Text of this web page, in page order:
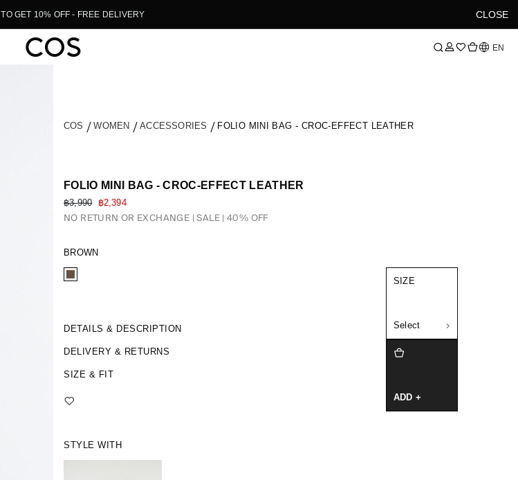
TO GET 10% OFF - FREE DELIVERY CLOSE
Language
EN
COS WOMEN ACCESSORIES FOLIO MINI BAG - CROC-EFFECT LEATHER
FOLIO MINI BAG - CROC-EFFECT LEATHER
฿3,990 ฿2,394
NO RETURN OR EXCHANGE SALE | 40% OFF
BROWN
DETAILS & DESCRIPTION
DELIVERY & RETURNS
SIZE & FIT
SIZE
Select
ADD +
STYLE WITH